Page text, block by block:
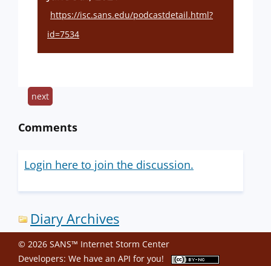
https://isc.sans.edu/podcastdetail.html?
id=7534
next
Comments
Login here to join the discussion.
Diary Archives
© 2026 SANS™ Internet Storm Center
Developers: We have an API for you!